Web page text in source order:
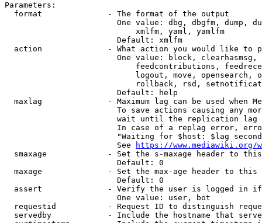
Parameters:
  format              - The format of the output
One value: dbg, dbgfm, dump,
                            xmlfm, yaml, yamlfm
                        Default: xmlfm
action              - What action you would like to
One value: block,
feedcontributions,
logout, move, opensearch,
rollback, rsd,
                        Default: help
maxlag              - Maximum lag can be used when
To save actions causing any
wait until the replication
In case of a replag error,
"Waiting for $host: $lag
                        See
https://www.mediawiki.org/
smaxage             - Set the s-maxage header to
                        Default: 0
maxage              - Set the max-age header to
                        Default: 0
assert              - Verify the user is logged in
                        One value: user, bot
requestid           - Request ID to distinguish
servedby            - Include the hostname that